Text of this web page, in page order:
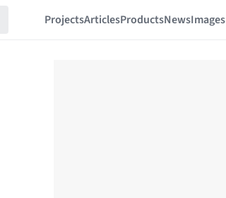
ProjectsArticlesProductsNewsImages